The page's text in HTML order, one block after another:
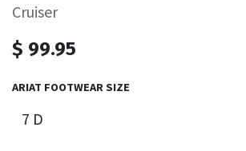
Cruiser
$ 99.95
ARIAT FOOTWEAR SIZE